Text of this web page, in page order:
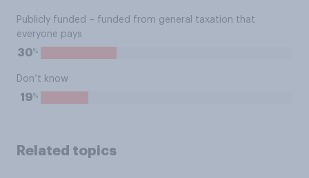
Publicly funded – funded from general taxation that
everyone pays
30%
Don’t know
19%
Related topics